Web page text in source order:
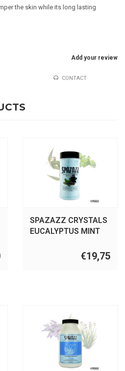
the skin while its long lasting
Add your review
CONTACT
SPAZAZZ CRYSTALS
EUCALYPTUS MINT
€19,75